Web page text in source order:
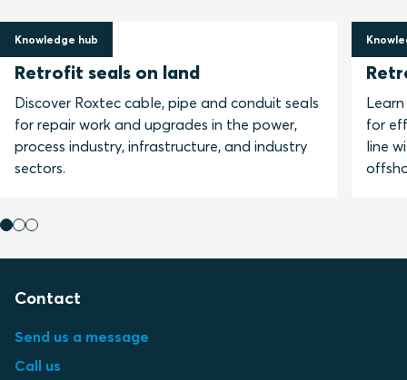
Knowledge hub
24 March 2021
Retrofit seals on land
Discover Roxtec cable, pipe and conduit seals
for repair work and upgrades in the power,
process industry, infrastructure, and industry
sectors.
16
for
line
Contact
Send us a message
Call us